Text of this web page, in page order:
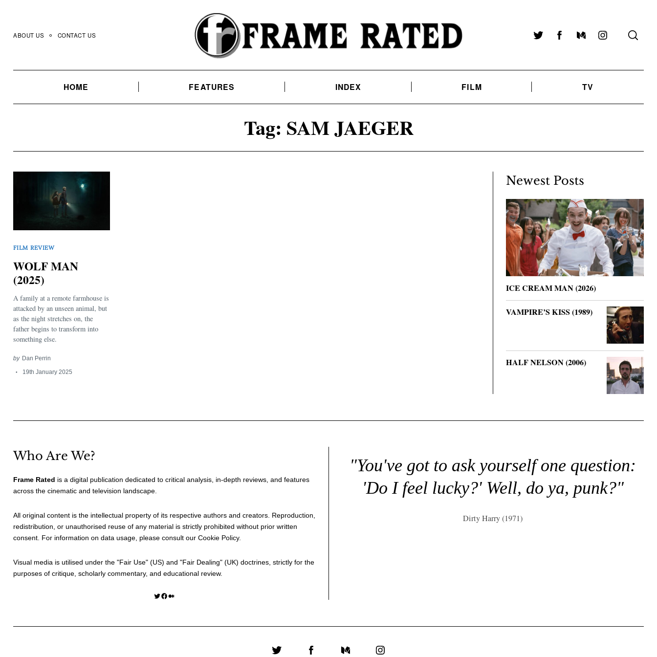
content
ABOUT US CONTACT US TwitterFacebookMediumInstagram
HOME FEATURES INDEX FILM TV
Tag: SAM JAEGER
FILM REVIEW
WOLF MAN
(2025)
A family at a remote farmhouse is
attacked by an unseen animal, but
as the night stretches on, the
father begins to transform into
something else.
by Dan Perrin
19th January 2025
Newest Posts
ICE CREAM MAN (2026)
VAMPIRE’S KISS (1989)
HALF NELSON (2006)
Who Are We?
Frame Rated is a digital publication dedicated to critical analysis, in-depth reviews, and features
across the cinematic and television landscape.
All original content is the intellectual property of its respective authors and creators. Reproduction,
redistribution, or unauthorised reuse of any material is strictly prohibited without prior written
consent. For information on data usage, please consult our Cookie Policy.
Visual media is utilised under the "Fair Use" (US) and "Fair Dealing" (UK) doctrines, strictly for the
purposes of critique, scholarly commentary, and educational review.
Twitter Facebook Medium
"You've got to ask yourself one question:
'Do I feel lucky?' Well, do ya, punk?"
Dirty Harry (1971)
Search
for: